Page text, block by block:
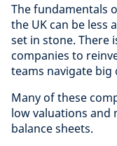
The fundamentals
the UK can be less
set in stone. There
companies to
teams navigate big
Many of these
low valuations and
balance sheets.